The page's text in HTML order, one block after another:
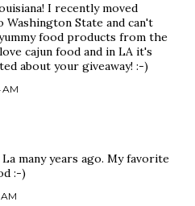
I recently moved
State and can't
food products from the
cajun food and in LA it's
about your giveaway! :-)
AM
many years ago. My favorite
:-)
AM